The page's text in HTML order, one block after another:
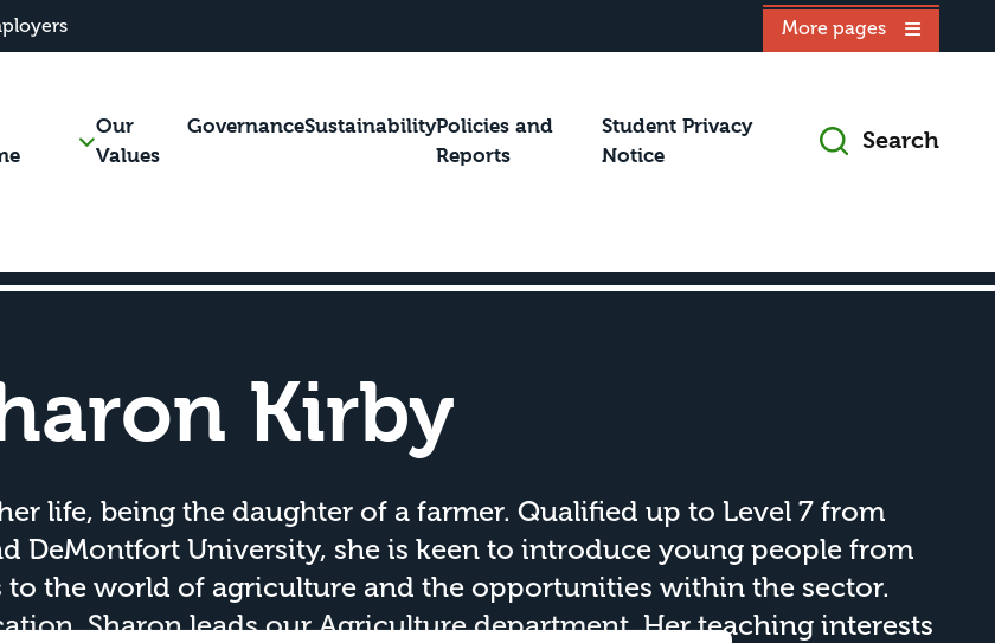
More pages
Our
Values
GovernanceSustainabilityPolicies and
Reports
Student Privacy
Notice
Search
Kirby
life, being the daughter of a farmer. Qualified up to Level 7 from
DeMontfort University, she is keen to introduce young people from
the world of agriculture and the opportunities within the sector.
Sharon leads ourAgriculturedepartment. Her teaching interests